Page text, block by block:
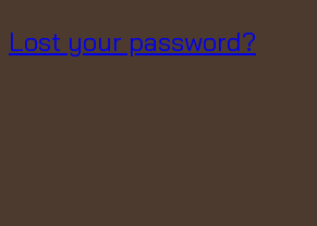
Lost your password?